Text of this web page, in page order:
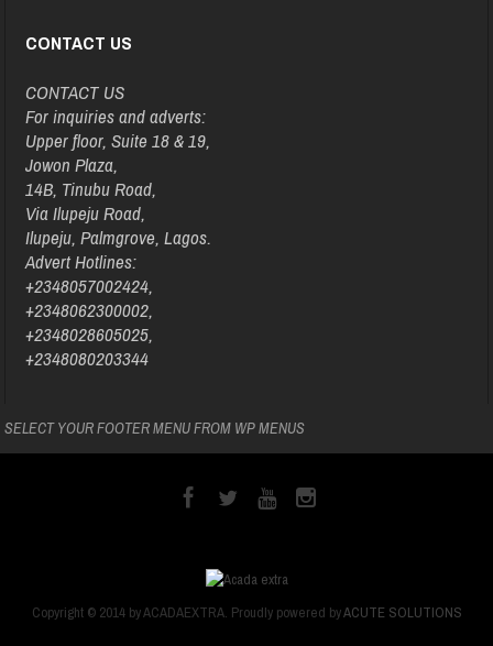
CONTACT US
CONTACT US
For inquiries and adverts:
Upper floor, Suite 18 & 19,
Jowon Plaza,
14B, Tinubu Road,
Via Ilupeju Road,
Ilupeju, Palmgrove, Lagos.
Advert Hotlines:
+2348057002424,
+2348062300002,
+2348028605025,
+2348080203344
SELECT YOUR FOOTER MENU FROM WP MENUS
Copyright © 2014 by ACADAEXTRA. Proudly powered byACUTE SOLUTIONS